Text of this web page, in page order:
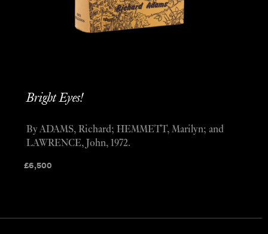
Bright Eyes!
£6,500
By ADAMS, Richard; HEMMETT, Marilyn; and
LAWRENCE, John, 1972.